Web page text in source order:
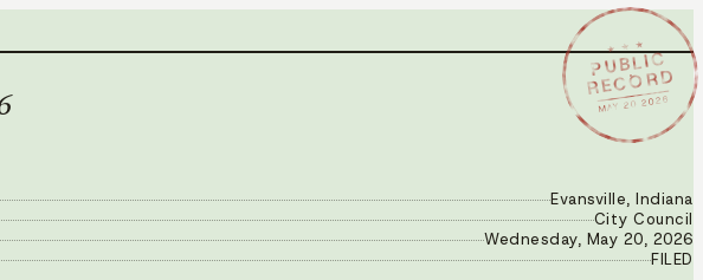
★ ★ ★
PUBLIC
RECORD
MAY 20 2026
Evansville, Indiana
City Council
Wednesday, May 20, 2026
FILED